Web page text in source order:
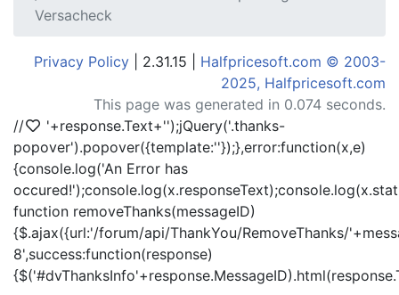
Versacheck
Privacy Policy | 2.31.15 | Halfpricesoft.com © 2003-
2025, Halfpricesoft.com
This page was generated in 0.074 seconds.
//
'+response.Text+'');jQuery('.thanks-
popover').popover({template:''});},error:function(x,e)
{console.log('An Error has
function removeThanks(messageID)
{$.ajax({url:'/forum/api/ThankYou/RemoveThanks/
8',success:function(response)